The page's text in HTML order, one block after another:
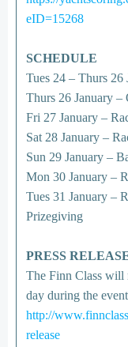
eID=15268
SCHEDULE
Tues 24 – Thurs 26
Thurs 26 January –
Fri 27 January –
Sat 28 January –
Sun 29 January –
Mon 30 January –
Tues 31 January –
Prizegiving
PRESS
The Finn Class will
day during the
http://
release